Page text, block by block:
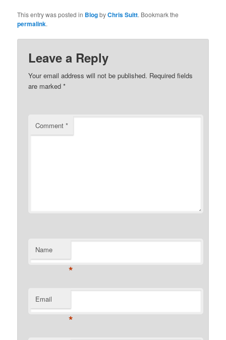
This entry was posted in BlogbyChris Suitt. Bookmark the
permalink.
Leave a Reply
Your email address will not be published. Required fields
are marked*
Comment*
Name
*
Email
*